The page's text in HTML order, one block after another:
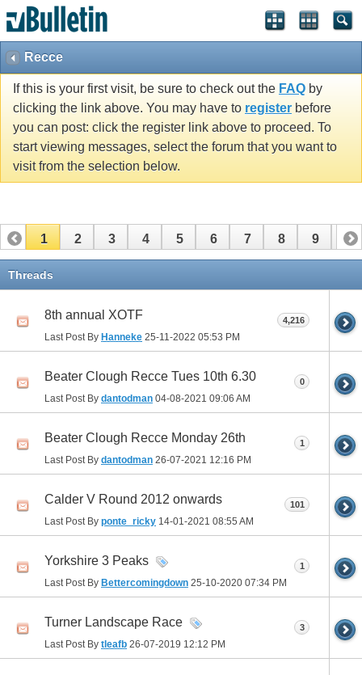
Recce
If this is your first visit, be sure to check out the FAQ by
clicking the link above. You may have to register before
you can post: click the register link above to proceed. To
start viewing messages, select the forum that you want to
visit from the selection below.
1 2 3 4 5 6 7 8 9 10
11
Threads
8th annual XOTF
Last Post By Hanneke 25-11-2022 05:53 PM
4,216
Beater Clough Recce Tues 10th 6.30
Last Post By dantodman 04-08-2021 09:06 AM
0
Beater Clough Recce Monday 26th
Last Post By dantodman 26-07-2021 12:16 PM
1
Calder V Round 2012 onwards
Last Post By ponte_ricky 14-01-2021 08:55 AM
101
Yorkshire 3 Peaks
Last Post By Bettercomingdown 25-10-2020 07:34 PM
1
Turner Landscape Race
Last Post By tleafb 26-07-2019 12:12 PM
3